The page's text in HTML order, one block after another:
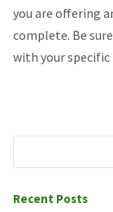
you are offering
complete. Be
with your
Recent Posts